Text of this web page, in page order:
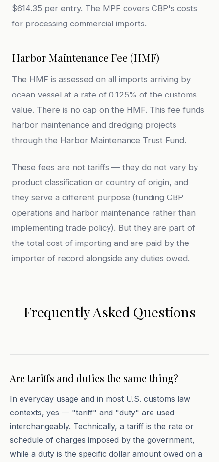
$614.35 per entry. The MPF covers CBP's costs
for processing commercial imports.
Harbor Maintenance Fee (HMF)
The HMF is assessed on all imports arriving by
ocean vessel at a rate of 0.125% of the customs
value. There is no cap on the HMF. This fee funds
harbor maintenance and dredging projects
through the Harbor Maintenance Trust Fund.
These fees are not tariffs — they do not vary by
product classification or country of origin, and
they serve a different purpose (funding CBP
operations and harbor maintenance rather than
implementing trade policy). But they are part of
the total cost of importing and are paid by the
importer of record alongside any duties owed.
Frequently Asked Questions
Are tariffs and duties the same thing?
In everyday usage and in most U.S. customs law
contexts, yes — "tariff" and "duty" are used
interchangeably. Technically, a tariff is the rate or
schedule of charges imposed by the government,
while a duty is the specific dollar amount owed on a